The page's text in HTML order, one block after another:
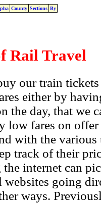
County Sections By
Rail Travel
our train
either by
the day, that we
low fares on
with the various
track of their
the internet can
going
ways.